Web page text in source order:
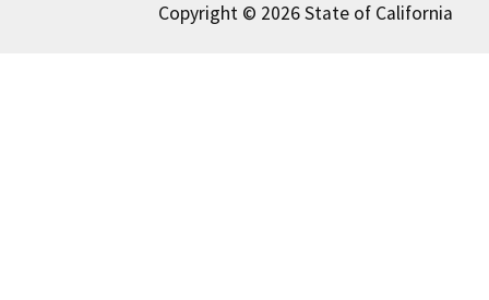
Copyright © 2026 State of California